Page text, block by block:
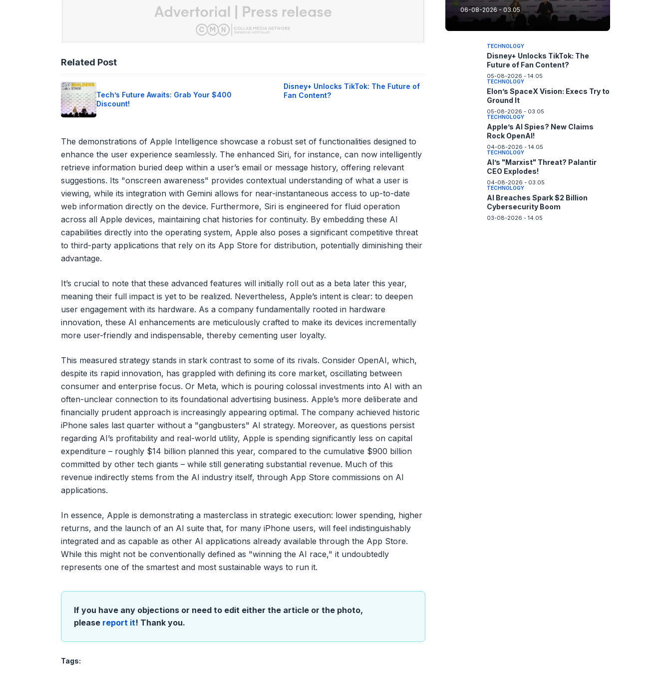
Related Post
Tech’s Future Awaits: Grab Your $400
Discount!
Disney+ Unlocks TikTok: The Future of
Fan Content?
The demonstrations of Apple Intelligence showcase a robust set of functionalities designed to
enhance the user experience seamlessly. The enhanced Siri, for instance, can now intelligently
retrieve information buried deep within a user’s email or message history, offering relevant
suggestions. Its "onscreen awareness" provides contextual understanding of what a user is
viewing, while its integration with Gemini allows for near-instantaneous access to up-to-date
web information directly on the device. Furthermore, Siri is engineered for fluid operation
across all Apple devices, maintaining chat histories for continuity. By embedding these AI
capabilities directly into the operating system, Apple also poses a significant competitive threat
to third-party applications that rely on its App Store for distribution, potentially diminishing their
advantage.
It’s crucial to note that these advanced features will initially roll out as a beta later this year,
meaning their full impact is yet to be realized. Nevertheless, Apple’s intent is clear: to deepen
user engagement with its hardware. As a company fundamentally rooted in hardware
innovation, these AI enhancements are meticulously crafted to make its devices incrementally
more user-friendly and indispensable, thereby cementing user loyalty.
This measured strategy stands in stark contrast to some of its rivals. Consider OpenAI, which,
despite its rapid innovation, has grappled with defining its core market, oscillating between
consumer and enterprise focus. Or Meta, which is pouring colossal investments into AI with an
often-unclear connection to its foundational advertising business. Apple’s more deliberate and
financially prudent approach is increasingly appearing optimal. The company achieved historic
iPhone sales last quarter without a "gangbusters" AI strategy. Moreover, as questions persist
regarding AI’s profitability and real-world utility, Apple is spending significantly less on capital
expenditure – roughly $14 billion planned this year, compared to the cumulative $900 billion
committed by other tech giants – while still generating substantial revenue. Much of this
revenue indirectly stems from the AI industry itself, through App Store commissions on AI
applications.
In essence, Apple is demonstrating a masterclass in strategic execution: lower spending, higher
returns, and the launch of an AI suite that, for many iPhone users, will feel indistinguishably
integrated and as capable as other AI applications already available through the App Store.
While this might not be conventionally defined as "winning the AI race," it undoubtedly
represents one of the smartest and most sustainable ways to run it.
If you have any objections or need to edit either the article or the photo,
please report it! Thank you.
Tags:
06-08-2026 - 03.05
TECHNOLOGY
Disney+ Unlocks TikTok: The
Future of Fan Content?
05-08-2026 - 14.05
TECHNOLOGY
Elon’s SpaceX Vision: Execs Try to
Ground It
05-08-2026 - 03.05
TECHNOLOGY
Apple’s AI Spies? New Claims
Rock OpenAI!
04-08-2026 - 14.05
TECHNOLOGY
AI’s "Marxist" Threat? Palantir
CEO Explodes!
04-08-2026 - 03.05
TECHNOLOGY
AI Breaches Spark $2 Billion
Cybersecurity Boom
03-08-2026 - 14.05